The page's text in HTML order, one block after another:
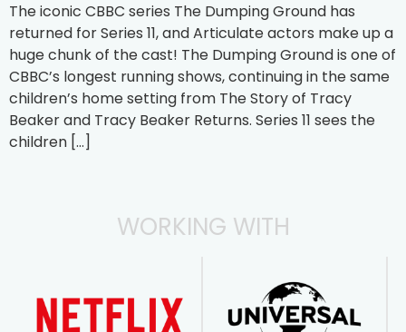
The iconic CBBC series The Dumping Ground has
returned for Series 11, and Articulate actors make up a
huge chunk of the cast! The Dumping Ground is one of
CBBC’s longest running shows, continuing in the same
children’s home setting from The Story of Tracy
Beaker and Tracy Beaker Returns. Series 11 sees the
children […]
WORKING WITH